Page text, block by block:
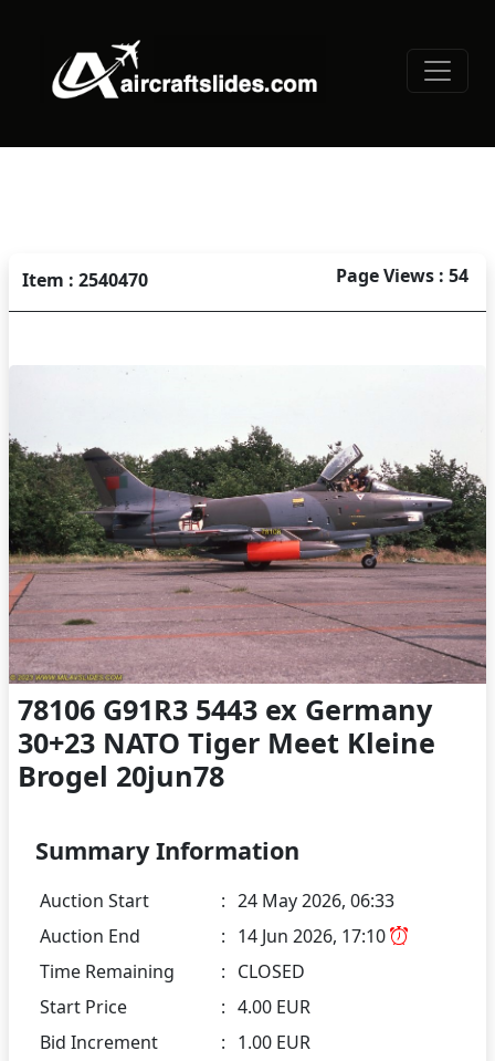
Item : 2540470 Page Views : 54
78106 G91R3 5443 ex Germany
30+23 NATO Tiger Meet Kleine
Brogel 20jun78
Summary Information
Auction Start : 24 May 2026, 06:33
Auction End
: 14 Jun 2026, 17:10
Time Remaining
: CLOSED
Start Price
: 4.00 EUR
Bid Increment
: 1.00 EUR